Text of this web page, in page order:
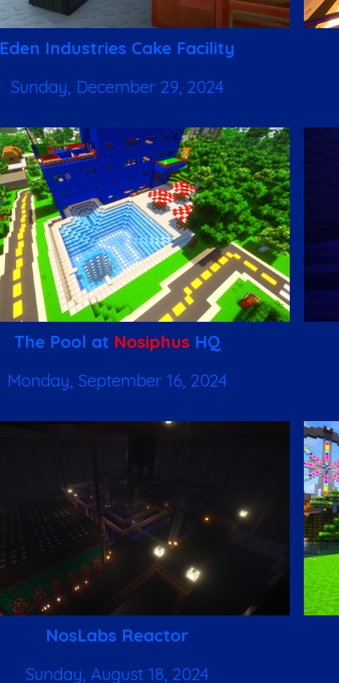
Eden Industries Cake Facility
Sunday, December 29, 2024
The Pool at Nosiphus HQ
Monday, September 16, 2024
NosLabs Reactor
Sunday, August 18, 2024